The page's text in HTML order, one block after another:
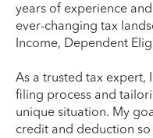
years of experience
ever-changing tax
Income, Dependent
As a trusted tax expert,
filing process and
unique situation. My
credit and deduction